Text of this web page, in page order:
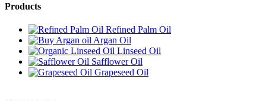
Products
Refined Palm Oil
Argan Oil
Linseed Oil
Safflower Oil
Grapeseed Oil